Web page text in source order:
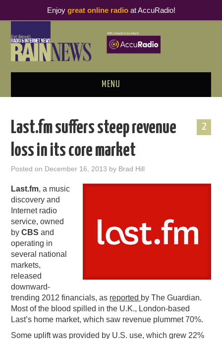
MENU
PODCAST BUSINESS LUNCH
THOUGHT LEADERS
RAIN SUMMITS
PODCASTING
2
Last.fm suffers steep revenue
loss in its core market
Posted on December 16, 2013 by Brad Hill
Last.fm, a music
discovery and
Internet radio
service, owned
byCBS and
operating in
several national
markets,
released
downward-
trending 2012 financials, as reported by The Guardian.
Most of the blood spilled in the U.K., London-based
Last’s home market, which saw revenue plummet 70%.
Some uplift was provided by U.S. use, which grew 22%
Enjoy great online radioat AccuRadio!